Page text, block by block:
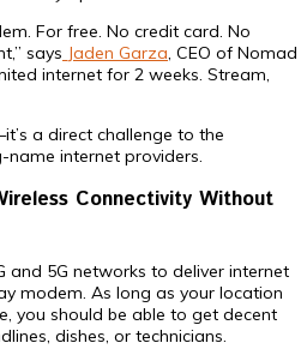
For free. No credit card. No
says Jaden Garza , CEO of Nomad
internet for 2 weeks. Stream,
a direct challenge to the
internet providers.
Connectivity Without
and 5G networks to deliver internet
modem. As long as your location
you should be able to get decent
dishes, or technicians.